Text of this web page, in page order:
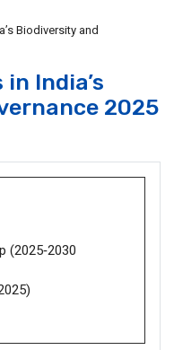
Biodiversity and
India’s
2025
(2025‑2030